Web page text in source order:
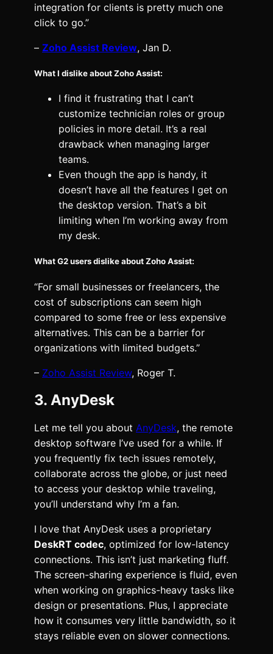
integration for clients is pretty much one
click to go.”
– Zoho Assist Review, Jan D.
What I dislike about Zoho Assist:
I find it frustrating that I can’t
customize technician roles or group
policies in more detail. It’s a real
drawback when managing larger
teams.
Even though the app is handy, it
doesn’t have all the features I get on
the desktop version. That’s a bit
limiting when I’m working away from
my desk.
What G2 users dislike about Zoho Assist:
“For small businesses or freelancers, the
cost of subscriptions can seem high
compared to some free or less expensive
alternatives. This can be a barrier for
organizations with limited budgets.”
– Zoho Assist Review, Roger T.
3. AnyDesk
Let me tell you about AnyDesk, the remote
desktop software I’ve used for a while. If
you frequently fix tech issues remotely,
collaborate across the globe, or just need
to access your desktop while traveling,
you’ll understand why I’m a fan.
I love that AnyDesk uses a proprietary
DeskRT codec, optimized for low-latency
connections. This isn’t just marketing fluff.
The screen-sharing experience is fluid, even
when working on graphics-heavy tasks like
design or presentations. Plus, I appreciate
how it consumes very little bandwidth, so it
stays reliable even on slower connections.